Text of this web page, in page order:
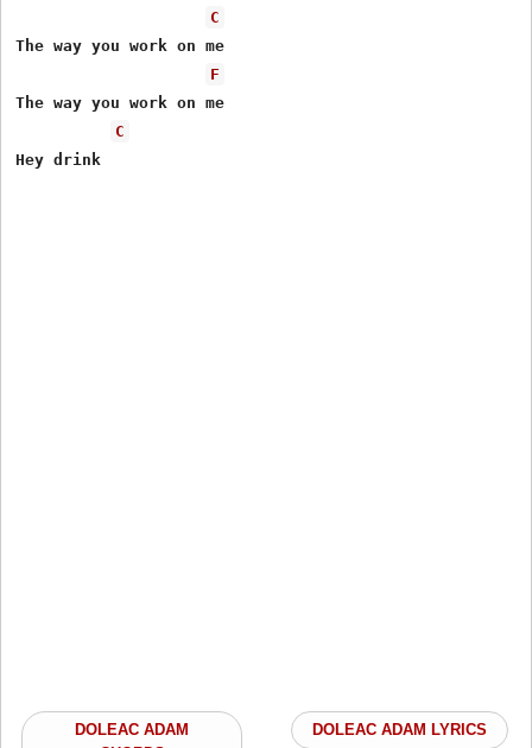
C
The way you work on me
F
The way you work on me
C
DOLEAC ADAM
DOLEAC ADAM LYRICS